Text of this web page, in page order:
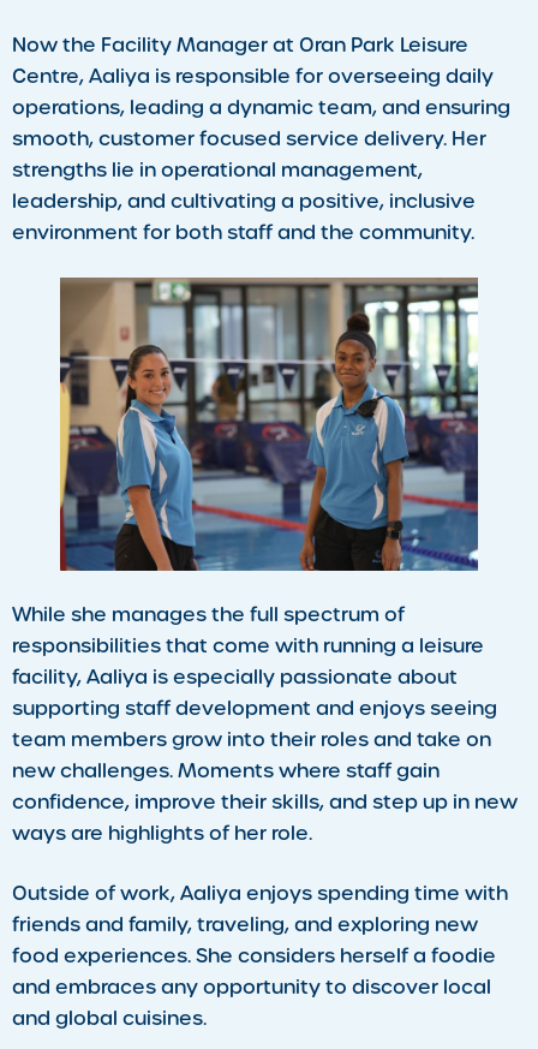
Now the Facility Manager at Oran Park Leisure
Centre, Aaliya is responsible for overseeing daily
operations, leading a dynamic team, and ensuring
smooth, customer focused service delivery. Her
strengths lie in operational management,
leadership, and cultivating a positive, inclusive
environment for both staff and the community.
While she manages the full spectrum of
responsibilities that come with running a leisure
facility, Aaliya is especially passionate about
supporting staff development and enjoys seeing
team members grow into their roles and take on
new challenges. Moments where staff gain
confidence, improve their skills, and step up in new
ways are highlights of her role.
Outside of work, Aaliya enjoys spending time with
friends and family, traveling, and exploring new
food experiences. She considers herself a foodie
and embraces any opportunity to discover local
and global cuisines.